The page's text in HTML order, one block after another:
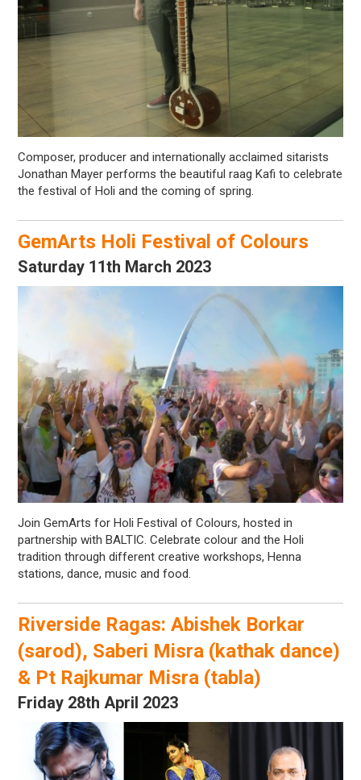
Composer, producer and internationally acclaimed sitarists
Jonathan Mayer performs the beautiful raag Kafi to celebrate
the festival of Holi and the coming of spring.
GemArts Holi Festival of Colours
Saturday 11th March 2023
Join GemArts for Holi Festival of Colours, hosted in
partnership with BALTIC. Celebrate colour and the Holi
tradition through different creative workshops, Henna
stations, dance, music and food.
Riverside Ragas: Abishek Borkar
(sarod), Saberi Misra (kathak dance)
& Pt Rajkumar Misra (tabla)
Friday 28th April 2023